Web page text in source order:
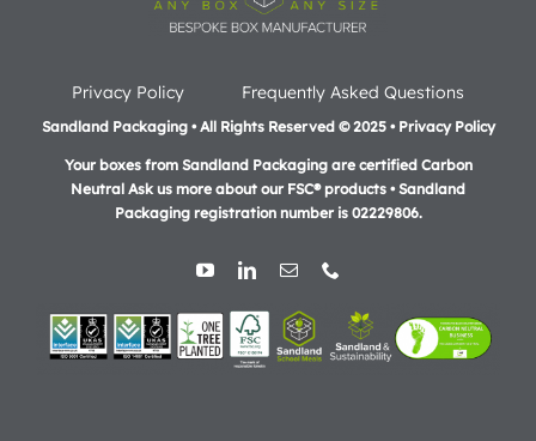
Privacy Policy Frequently Asked Questions
Sandland Packaging • All Rights Reserved © 2025 • Privacy Policy
Your boxes from Sandland Packaging are certified Carbon
Neutral Ask us more about our FSC® products •Sandland
Packaging registration number is 02229806.